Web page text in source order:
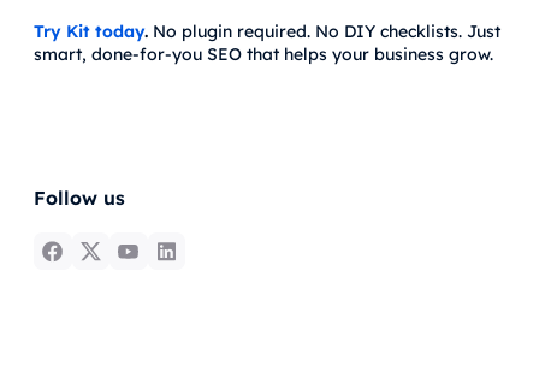
Try Kit today. No plugin required. No DIY checklists. Just
smart, done-for-you SEO that helps your business grow.
Follow us